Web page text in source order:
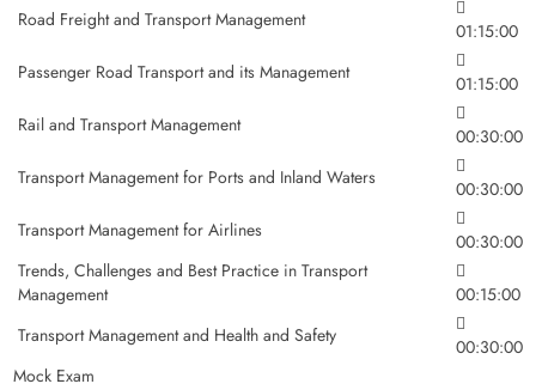
Road Freight and Transport Management
01:15:00
Passenger Road Transport and its Management
01:15:00
Rail and Transport Management
00:30:00
Transport Management for Ports and Inland Waters
00:30:00
Transport Management for Airlines
00:30:00
Trends, Challenges and Best Practice in Transport
Management
00:15:00
Transport Management and Health and Safety
00:30:00
Mock Exam